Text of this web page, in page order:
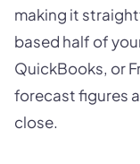
making it
based half of
QuickBooks, or
forecast figures
close.